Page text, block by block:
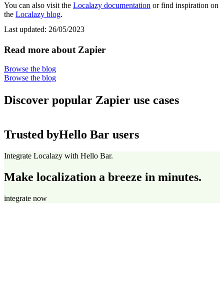
You can also visit the Localazy documentation or find inspiration on
the Localazy blog.
Last updated: 26/05/2023
Read more about Zapier
Browse the blog
Browse the blog
Discover popular Zapier use cases
Trusted byHello Bar users
Integrate Localazy with Hello Bar.
Make localization a breeze in minutes.
integrate now